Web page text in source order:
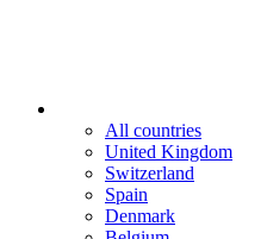
All countries
United Kingdom
Switzerland
Spain
Denmark